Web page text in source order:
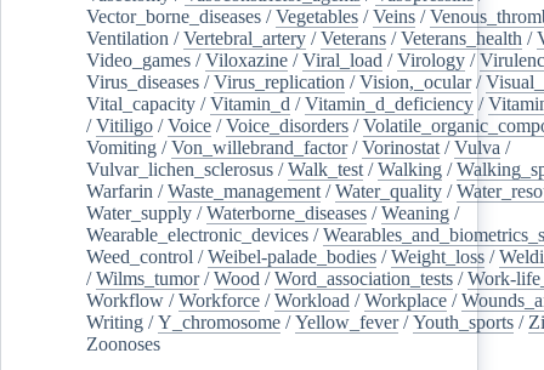
Vector_borne_diseases /Vegetables /Veins /
Ventilation /Vertebral_artery /Veterans /Veterans_health /
Video_games /Viloxazine /Viral_load /Virology /
Virus_diseases /Virus_replication /Vision,_ocular/
Vital_capacity /Vitamin_d /Vitamin_d_deficiency /
/Vitiligo /Voice /Voice_disorders /
Vomiting /Von_willebrand_factor/Vorinostat /Vulva /
Vulvar_lichen_sclerosus /Walk_test /Walking /
Warfarin /Waste_management /Water_quality /
Water_supply /Waterborne_diseases /Weaning /
Wearable_electronic_devices /
Weed_control /Weibel-palade_bodies /Weight_loss /
/Wilms_tumor/Wood /Word_association_tests /Work-
Workflow /Workforce /Workload /Workplace /
Writing /Y_chromosome /Yellow_fever/Youth_sports /
Zoonoses